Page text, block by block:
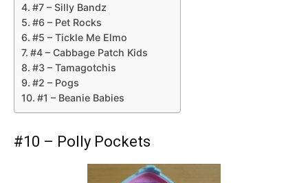
#7 – Silly Bandz
#6 – Pet Rocks
#5 – Tickle Me Elmo
#4 – Cabbage Patch Kids
#3 – Tamagotchis
#2 – Pogs
#1 – Beanie Babies
#10 – Polly Pockets